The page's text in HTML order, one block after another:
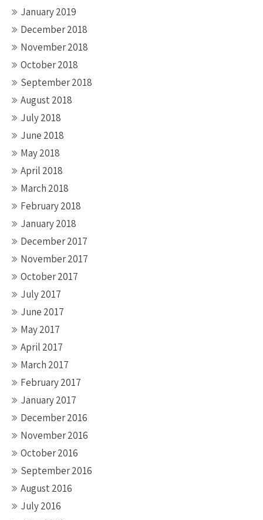
January 2019
December 2018
November 2018
October 2018
September 2018
August 2018
July 2018
June 2018
May 2018
April 2018
March 2018
February 2018
January 2018
December 2017
November 2017
October 2017
July 2017
June 2017
May 2017
April 2017
March 2017
February 2017
January 2017
December 2016
November 2016
October 2016
September 2016
August 2016
July 2016